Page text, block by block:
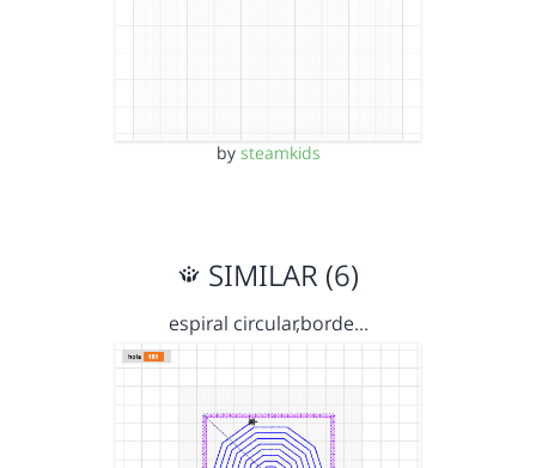
by steamkids
SIMILAR (6)
espiral circular,borde…